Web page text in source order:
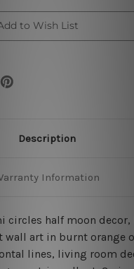
Minimalist
Prints
Minimalist
Prints
to Wish List
Description
Information
circles half moon
wall art in burnt orange
lines, living room